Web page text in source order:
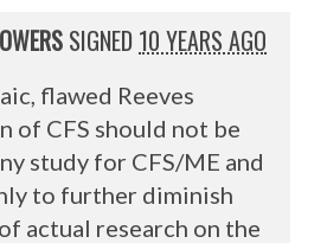
SIGNED 10 YEARS AGO
flawed Reeves
of CFS should not be
study for CFS/ME and
to further diminish
actual research on the